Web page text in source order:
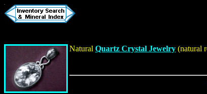
Natural Quartz Crystal Jewelry (natural